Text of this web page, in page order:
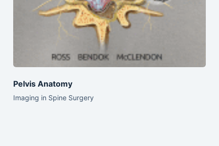
Pelvis Anatomy
Imaging in Spine Surgery